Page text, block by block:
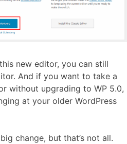
new editor, you can still
And if you want to take a
without upgrading to WP 5.0,
at your older WordPress
change, but that’s not all.